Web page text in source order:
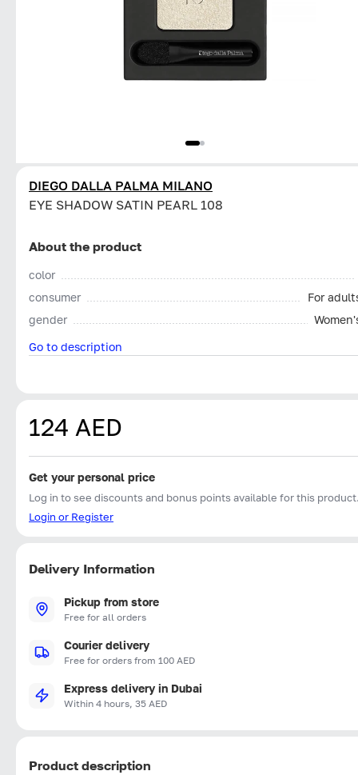
DIEGO DALLA PALMA MILANO
EYE SHADOW SATIN PEARL 108
About the product
color
consumer
For
gender
Go to description
124 AED
Get your personal price
Log in to see discounts and bonus points available for this
Login or Register
Delivery Information
Pickup from store
Free for all orders
Courier delivery
Free for orders from 100 AED
Express delivery in Dubai
Within 4 hours, 35 AED
Product description